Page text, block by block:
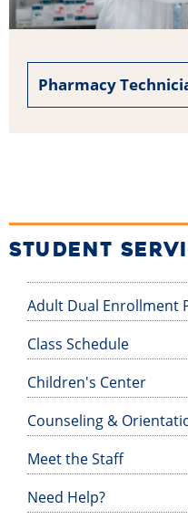
Pharmacy
STUDENT
Adult Dual Enrollment
Class Schedule
Children's Center
Counseling &
Meet the Staff
Need Help?